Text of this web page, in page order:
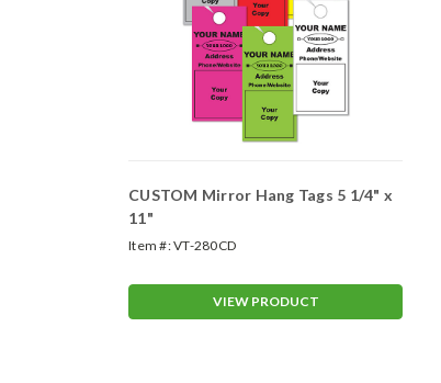
CUSTOM Mirror Hang Tags 5 1/4" x
11"
Item #:VT-280CD
VIEW PRODUCT